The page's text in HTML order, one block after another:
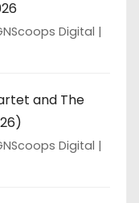
Digital
and The
Digital